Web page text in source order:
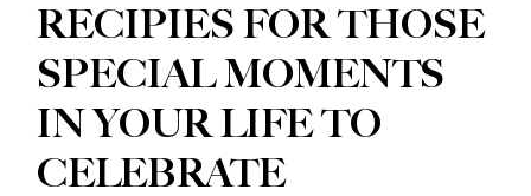
RECIPIES FOR THOSE
SPECIAL MOMENTS
IN YOUR LIFE TO
CELEBRATE